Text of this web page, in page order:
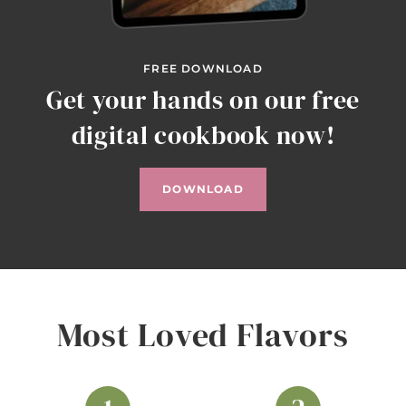
FREE DOWNLOAD
Get your hands on our free
digital cookbook now!
DOWNLOAD
Most Loved Flavors